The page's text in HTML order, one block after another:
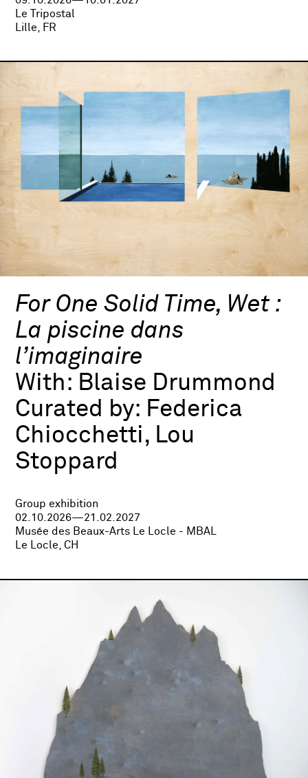
Le Tripostal
Lille, FR
For One Solid Time, Wet :
La piscine dans
l’imaginaire
With: Blaise Drummond
Curated by: Federica
Chiocchetti, Lou
Stoppard
Group exhibition
02.10.2026—21.02.2027
Musée des Beaux-Arts Le Locle - MBAL
Le Locle, CH